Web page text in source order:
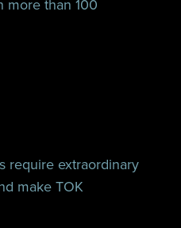
more than 100
require extraordinary
make TOK